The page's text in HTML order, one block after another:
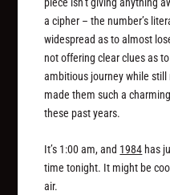
a cipher – the number’s
widespread as to almost
not offering clear clues as
ambitious journey while
made them such a
these past years.
It’s 1:00 am, and 1984 has
time tonight. It might be
air.